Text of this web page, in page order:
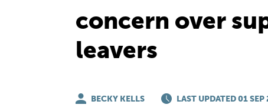
concern over
leavers
BECKY KELLS LAST UPDATED 01 SEP